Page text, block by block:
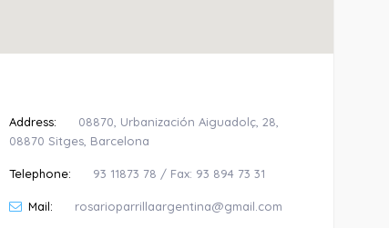
Address:
08870, Urbanización Aiguadolç, 28,
08870 Sitges, Barcelona
Telephone: 93 11873 78 / Fax: 93 894 73 31
Mail: rosarioparrillaargentina@gmail.com